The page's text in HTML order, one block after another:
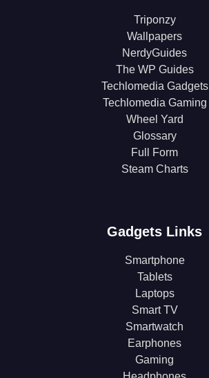
Triponzy
Wallpapers
NerdyGuides
The WP Guides
Techlomedia Gadgets
Techlomedia Gaming
Wheel Yard
Glossary
Full Form
Steam Charts
Gadgets Links
Smartphone
Tablets
Laptops
Smart TV
Smartwatch
Earphones
Gaming